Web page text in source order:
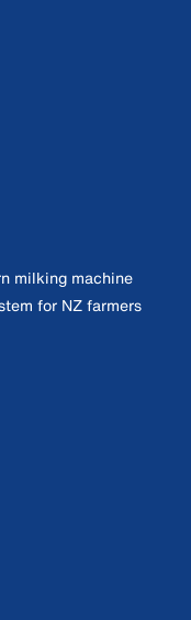
milking machine
for NZ farmers